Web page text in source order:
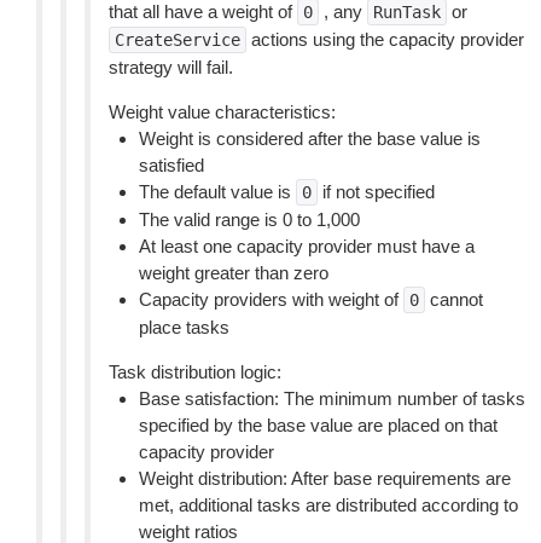
that all have a weight of 0 , any RunTask or
CreateService actions using the capacity provider
strategy will fail.
Weight value characteristics:
Weight is considered after the base value is
satisfied
The default value is
0
if not specified
The valid range is 0 to 1,000
At least one capacity provider must have a
weight greater than zero
Capacity providers with weight of 0 cannot
place tasks
Task distribution logic:
Base satisfaction: The minimum number of tasks
specified by the base value are placed on that
capacity provider
Weight distribution: After base requirements are
met, additional tasks are distributed according to
weight ratios